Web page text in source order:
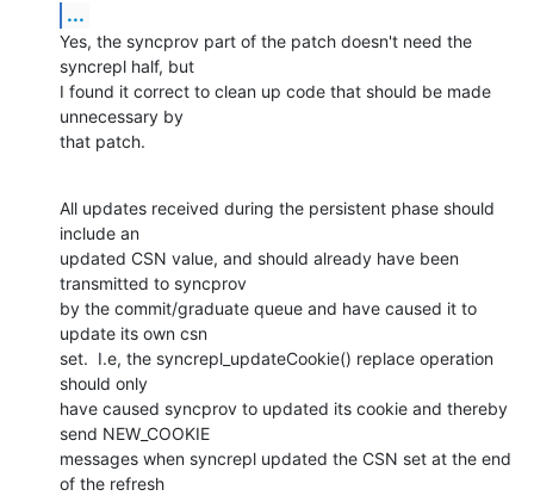
...
Yes, the syncprov part of the patch doesn't need the
syncrepl half, but
I found it correct to clean up code that should be made
unnecessary by
that patch.
All updates received during the persistent phase should
include an
updated CSN value, and should already have been
transmitted to syncprov
by the commit/graduate queue and have caused it to
update its own csn
set.  I.e, the syncrepl_updateCookie() replace operation
should only
have caused syncprov to updated its cookie and thereby
send NEW_COOKIE
messages when syncrepl updated the CSN set at the end
of the refresh